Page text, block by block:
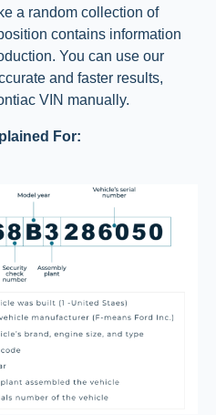
a random collection of
contains information
You can use our
and faster results,
VIN manually.
For: